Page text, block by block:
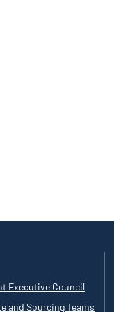
Executive Council
and Sourcing Teams